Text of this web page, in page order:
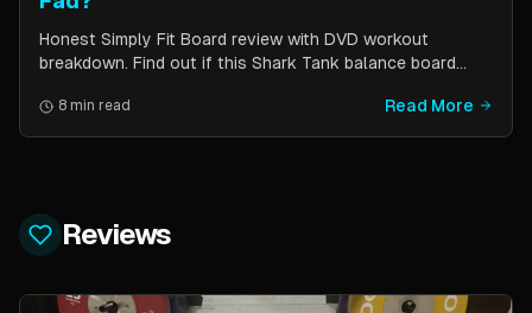
Honest Simply Fit Board review with DVD workout
breakdown. Find out if this Shark Tank balance board
or if it is just another fitness gimmick.
8 min read Read More
Reviews